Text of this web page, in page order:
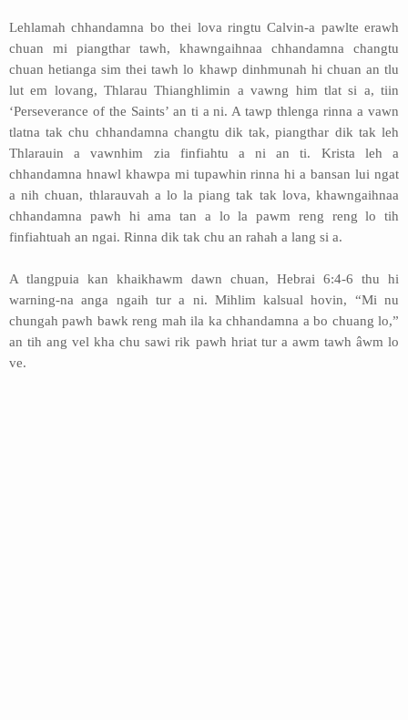
Lehlamah chhandamna bo thei lova ringtu Calvin-a pawlte erawh
chuan mi piangthar tawh, khawngaihnaa chhandamna changtu
chuan hetianga sim thei tawh lo khawp dinhmunah hi chuan an tlu
lut em lovang, Thlarau Thianghlimin a vawng him tlat si a, tiin
‘Perseverance of the Saints’ an ti a ni. A tawp thlenga rinna a vawn
tlatna tak chu chhandamna changtu dik tak, piangthar dik tak leh
Thlarauin a vawnhim zia finfiahtu a ni an ti. Krista leh a
chhandamna hnawl khawpa mi tupawhin rinna hi a bansan lui ngat
a nih chuan, thlarauvah a lo la piang tak tak lova, khawngaihnaa
chhandamna pawh hi ama tan a lo la pawm reng reng lo tih
finfiahtuah an ngai. Rinna dik tak chu an rahah a lang si a.
A tlangpuia kan khaikhawm dawn chuan, Hebrai 6:4-6 thu hi
warning-na anga ngaih tur a ni. Mihlim kalsual hovin, “Mi nu
chungah pawh bawk reng mah ila ka chhandamna a bo chuang lo,”
an tih ang vel kha chu sawi rik pawh hriat tur a awm tawh âwm lo
ve.